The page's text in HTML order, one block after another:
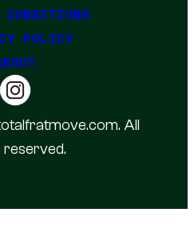
POLICY
All
reserved.